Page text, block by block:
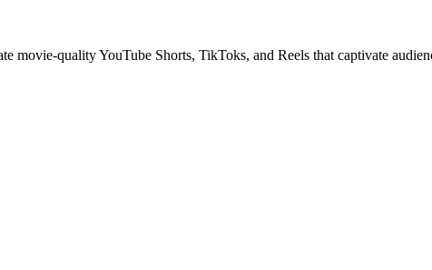
movie-quality YouTube Shorts, TikToks, and Reels that captivate